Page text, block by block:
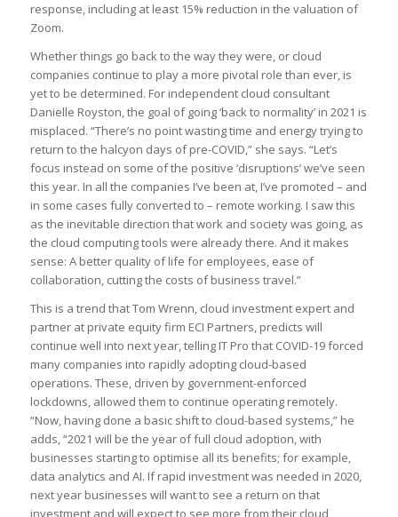
response, including at least 15% reduction in the valuation of
Zoom.
Whether things go back to the way they were, or cloud
companies continue to play a more pivotal role than ever, is
yet to be determined. For independent cloud consultant
Danielle Royston, the goal of going ‘back to normality’ in 2021 is
misplaced. “There’s no point wasting time and energy trying to
return to the halcyon days of pre-COVID,” she says. “Let’s
focus instead on some of the positive ‘disruptions’ we’ve seen
this year. In all the companies I’ve been at, I’ve promoted – and
in some cases fully converted to – remote working. I saw this
as the inevitable direction that work and society was going, as
the cloud computing tools were already there. And it makes
sense: A better quality of life for employees, ease of
collaboration, cutting the costs of business travel.”
This is a trend that Tom Wrenn, cloud investment expert and
partner at private equity firm ECI Partners, predicts will
continue well into next year, telling IT Pro that COVID-19 forced
many companies into rapidly adopting cloud-based
operations. These, driven by government-enforced
lockdowns, allowed them to continue operating remotely.
“Now, having done a basic shift to cloud-based systems,” he
adds, “2021 will be the year of full cloud adoption, with
businesses starting to optimise all its benefits; for example,
data analytics and AI. If rapid investment was needed in 2020,
next year businesses will want to see a return on that
investment and will expect to see more from their cloud